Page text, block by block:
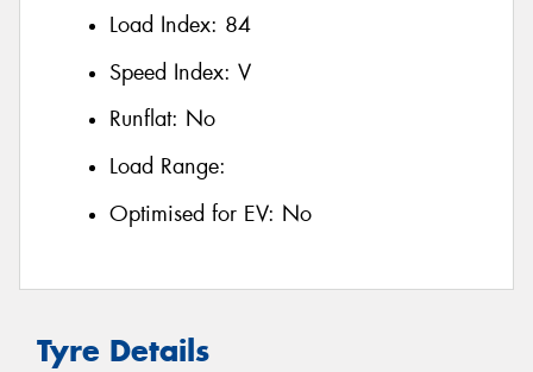
Load Index: 84
Speed Index: V
Runflat: No
Load Range:
Optimised for EV: No
Tyre Details